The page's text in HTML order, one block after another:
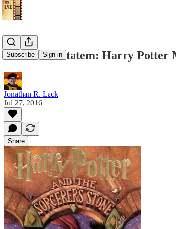
Subscribe Sign in
Priori Incantatem: Harry Potter
Jonathan R. Lack
Jul 27, 2016
Share